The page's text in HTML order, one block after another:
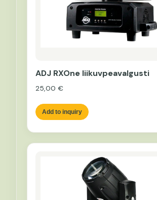
ADJ RXOne liikuvpeavalgusti
25,00 €
Add to inquiry